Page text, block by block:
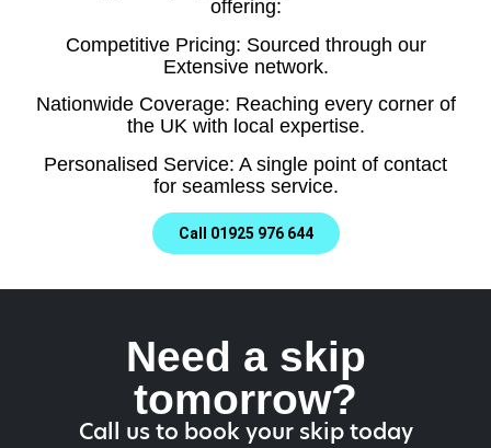
offering:
Competitive Pricing: Sourced through our
Extensive network.
Nationwide Coverage: Reaching every corner of
the UK with local expertise.
Personalised Service: A single point of contact
for seamless service.
Call 01925 976 644
Need a skip
tomorrow?
Call us to book your skip today